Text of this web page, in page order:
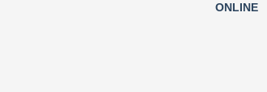
ONLINE